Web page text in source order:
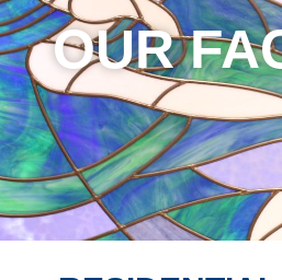
OUR